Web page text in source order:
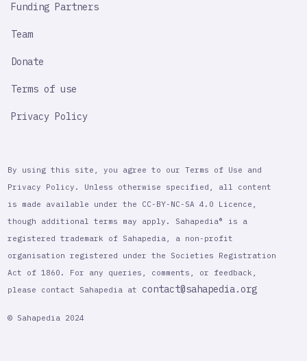
Funding Partners
Team
Donate
Terms of use
Privacy Policy
By using this site, you agree to our Terms of Use and
Privacy Policy. Unless otherwise specified, all content
is made available under the CC-BY-NC-SA 4.0 Licence,
though additional terms may apply. Sahapedia® is a
registered trademark of Sahapedia, a non-profit
organisation registered under the Societies Registration
Act of 1860. For any queries, comments, or feedback,
please contact Sahapedia at contact@sahapedia.org
© Sahapedia 2024